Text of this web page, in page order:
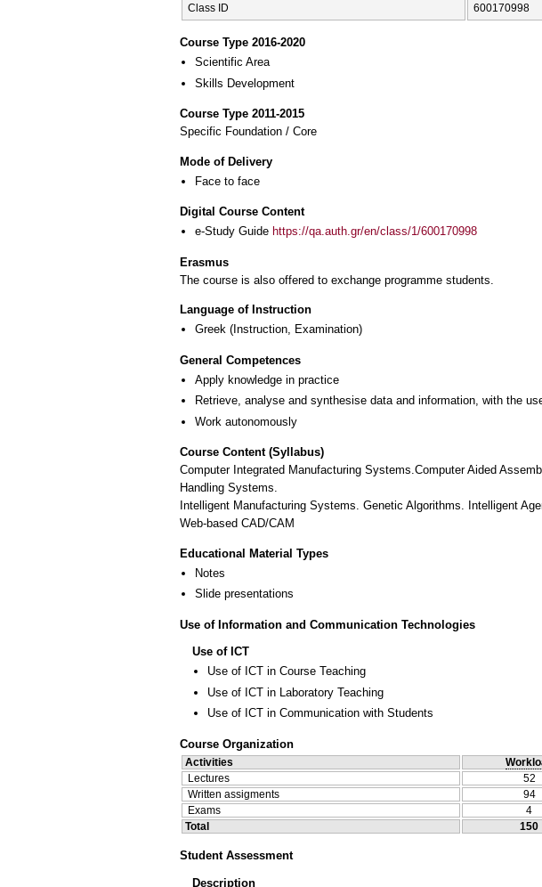
Class ID 600170998
Course Type 2016-2020
Scientific Area
Skills Development
Course Type 2011-2015
Specific Foundation / Core
Mode of Delivery
Face to face
Digital Course Content
e-Study Guide https://qa.auth.gr/en/class/1/600170998
Erasmus
The course is also offered to exchange programme students.
Language of Instruction
Greek (Instruction, Examination)
General Competences
Apply knowledge in practice
Retrieve, analyse and synthesise data and information, with the
Work autonomously
Course Content (Syllabus)
Computer Integrated Manufacturing Systems.Computer Aided
Handling Systems.
Intelligent Manufacturing Systems. Genetic Algorithms. Intelligent
Web-based CAD/CAM
Educational Material Types
Notes
Slide presentations
Use of Information and Communication Technologies
Use of ICT
Use of ICT in Course Teaching
Use of ICT in Laboratory Teaching
Use of ICT in Communication with Students
Course Organization
Activities
Lectures
52
Written assigments
94
Exams
4
Total
150
Student Assessment
Description